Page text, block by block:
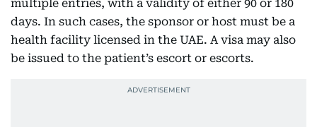
multiple entries, with a validity of either 90 or 180
days. In such cases, the sponsor or host must be a
health facility licensed in the UAE. A visa may also
be issued to the patient’s escort or escorts.